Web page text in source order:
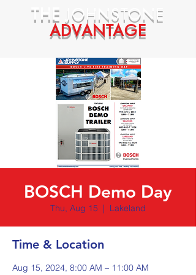
THE JOHNSTONE
ADVANTAGE
BOSCH Demo Day
Thu, Aug 15
  |
Lakeland
Time & Location
Aug 15, 2024, 8:00 AM – 11:00 AM